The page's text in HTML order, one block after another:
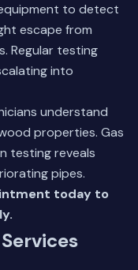
to detect
escape from
Regular testing
into
understand
properties. Gas
testing reveals
pipes.
today to